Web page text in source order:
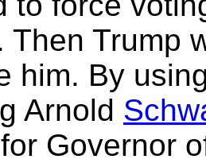
Then Trump
him. By
Arnold
Governor